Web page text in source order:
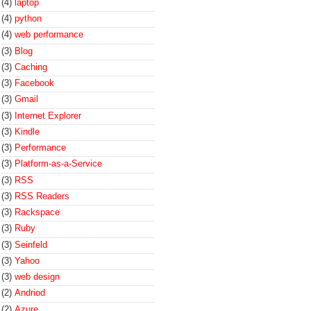
(4) laptop
(4) python
(4) web performance
(3) Blog
(3) Caching
(3) Facebook
(3) Gmail
(3) Internet Explorer
(3) Kindle
(3) Performance
(3) Platform-as-a-Service
(3) RSS
(3) RSS Readers
(3) Rackspace
(3) Ruby
(3) Seinfeld
(3) Yahoo
(3) web design
(2) Andriod
(2) Azure